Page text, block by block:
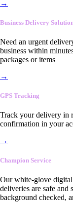
→
Business Delivery
Need an urgent
business within
packages or items
→
GPS Tracking
Track your delivery in
confirmation in your
→
Champion Service
Our white-glove
deliveries are safe
background checked,